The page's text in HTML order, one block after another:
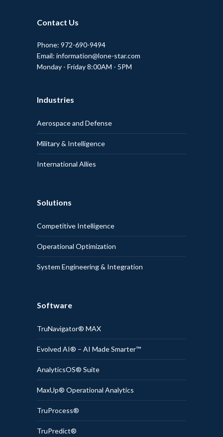
Contact Us
Phone: 972-690-9494
Email: information@lone-star.com
Monday - Friday 8:00AM - 5PM
Industries
Aerospace and Defense
Military & Intelligence
International Allies
Solutions
Competitive Intelligence
Operational Optimization
System Engineering & Integration
Software
TruNavigator® MAX
Evolved AI® – AI Made Smarter™
AnalyticsOS® Suite
MaxUp® Operational Analytics
TruProcess®
TruPredict®